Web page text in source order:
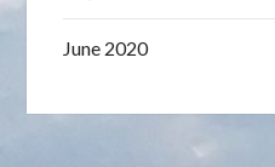
June 2020